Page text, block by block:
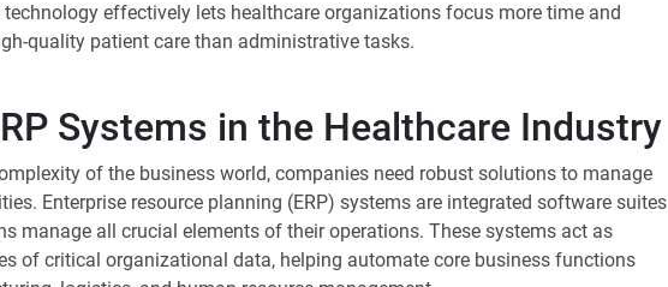
technology effectively lets healthcare organizations focus more time and
quality patient care than administrative tasks.
Systems in the Healthcare Industry
of the business world, companies need robust solutions to manage
Enterprise resource planning (ERP) systems are integrated software suites
manage all crucial elements of their operations. These systems act as
of critical organizational data, helping automate core business functions